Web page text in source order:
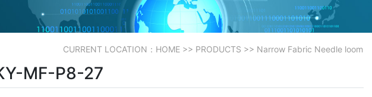
CURRENT LOCATION： HOME >> PRODUCTS >> Narrow Fabric Needle loom
MF-P8-27